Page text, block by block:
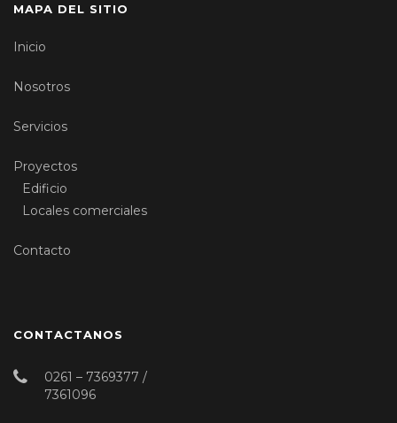
MAPA DEL SITIO
Inicio
Nosotros
Servicios
Proyectos
Edificio
Locales comerciales
Contacto
CONTACTANOS
0261 – 7369377 /
7361096